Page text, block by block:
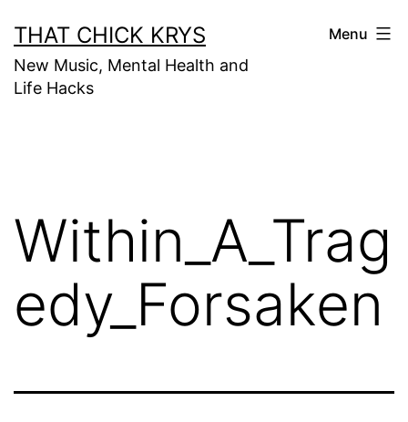
THAT CHICK KRYS
New Music, Mental Health and
Life Hacks
Menu
Within_A_Trag
edy_Forsaken